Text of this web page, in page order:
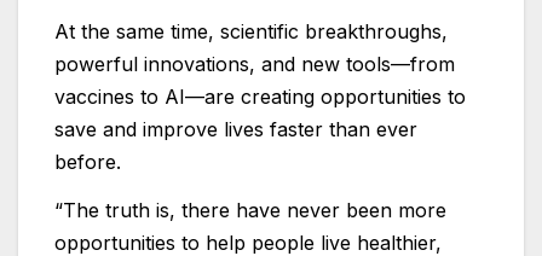
At the same time, scientific breakthroughs,
powerful innovations, and new tools—from
vaccines to AI—are creating opportunities to
save and improve lives faster than ever
before.
“The truth is, there have never been more
opportunities to help people live healthier,